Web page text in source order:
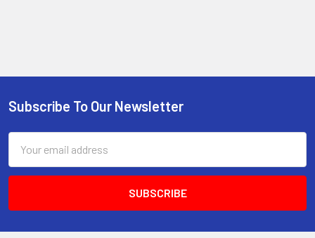
Footer
Subscribe To Our Newsletter
Address